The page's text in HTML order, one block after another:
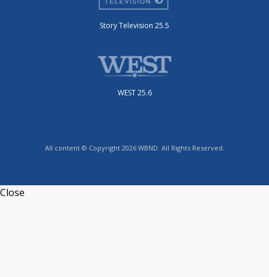
Story Television 25.5
WEST 25.6
All content © Copyright 2026 WBND. All Rights Reserved.
Close